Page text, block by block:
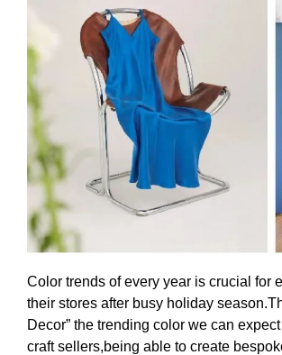
Color trends of every year is crucial for
their stores after busy holiday
Decor” the trending color we can
craft sellers,being able to create